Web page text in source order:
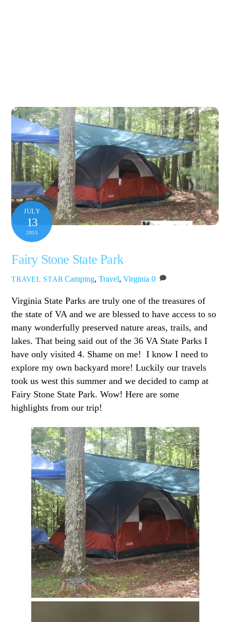
JULY
13
2015
Fairy Stone State Park
TRAVEL STAR Camping,Travel,Virginia 0
Virginia State Parks are truly one of the treasures of
the state of VA and we are blessed to have access to so
many wonderfully preserved nature areas, trails, and
lakes. That being said out of the 36 VA State Parks I
have only visited 4. Shame on me! I know I need to
explore my own backyard more! Luckily our travels
took us west this summer and we decided to camp at
Fairy Stone State Park. Wow! Here are some
highlights from our trip!